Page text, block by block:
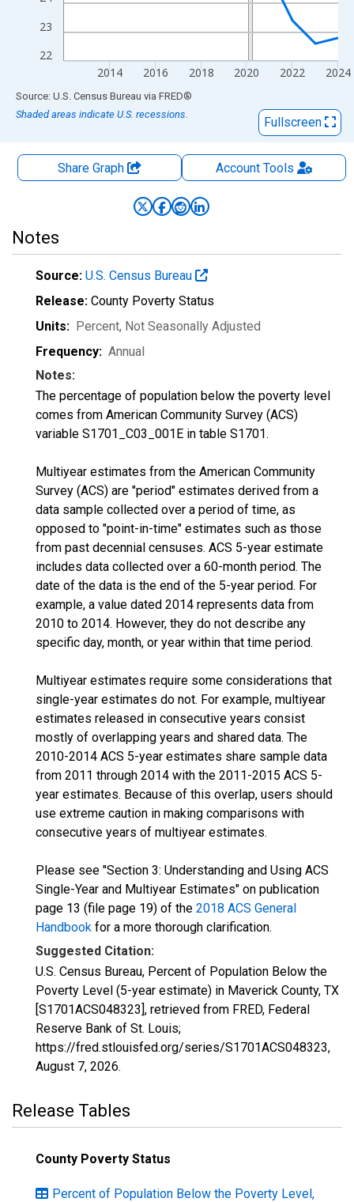
22
23
2014 2016 2018 2020 2022 2024
End of interactive chart.
Source: U.S. Census Bureau via FRED®
Shaded areas indicate U.S. recessions.
Fullscreen
Share Graph AccountTools
Notes
Source: U.S. Census Bureau
Release: County Poverty Status
Units: Percent, Not Seasonally Adjusted
Frequency: Annual
Notes:
The percentage of population below the poverty level
comes from American Community Survey (ACS)
variable S1701_C03_001E in table S1701.
Multiyear estimates from the American Community
Survey (ACS) are "period" estimates derived from a
data sample collected over a period of time, as
opposed to "point-in-time" estimates such as those
from past decennial censuses. ACS 5-year estimate
includes data collected over a 60-month period. The
date of the data is the end of the 5-year period. For
example, a value dated 2014 represents data from
2010 to 2014. However, they do not describe any
specific day, month, or year within that time period.
Multiyear estimates require some considerations that
single-year estimates do not. For example, multiyear
estimates released in consecutive years consist
mostly of overlapping years and shared data. The
2010-2014 ACS 5-year estimates share sample data
from 2011 through 2014 with the 2011-2015 ACS 5-
year estimates. Because of this overlap, users should
use extreme caution in making comparisons with
consecutive years of multiyear estimates.
Please see "Section 3: Understanding and Using ACS
Single-Year and Multiyear Estimates" on publication
page 13 (file page 19) of the 2018 ACS General
Handbook for a more thorough clarification.
Suggested Citation:
U.S. Census Bureau, Percent of Population Below the
Poverty Level (5-year estimate) in Maverick County, TX
[S1701ACS048323], retrieved from FRED, Federal
Reserve Bank of St. Louis;
https://fred.stlouisfed.org/series/S1701ACS048323,
August 7, 2026.
Release Tables
County Poverty Status
Percent of Population Below the Poverty Level,